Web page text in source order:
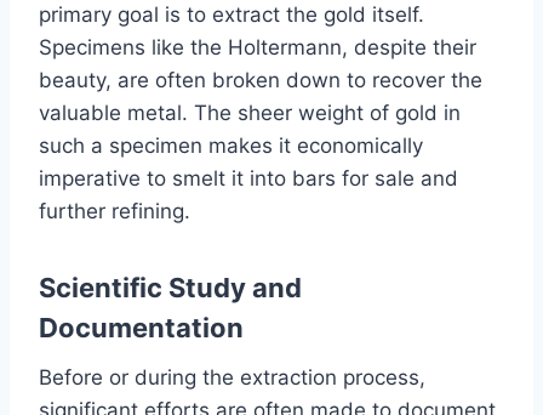
primary goal is to extract the gold itself.
Specimens like the Holtermann, despite their
beauty, are often broken down to recover the
valuable metal. The sheer weight of gold in
such a specimen makes it economically
imperative to smelt it into bars for sale and
further refining.
Scientific Study and
Documentation
Before or during the extraction process,
significant efforts are often made to document